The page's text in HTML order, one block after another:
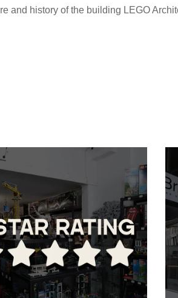
and history of the building LEGO